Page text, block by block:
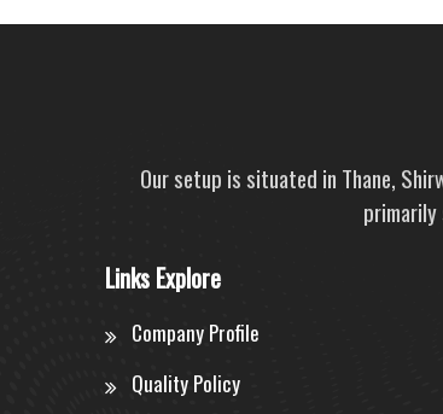
Our setup is situated in Thane,
primarily
Links Explore
Company Profile
Quality Policy